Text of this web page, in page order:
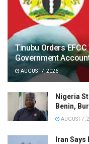
Tinubu Orders
Government
AUGUST 7, 2026
Nigeria
Benin,
AUGUST 7,
Iran